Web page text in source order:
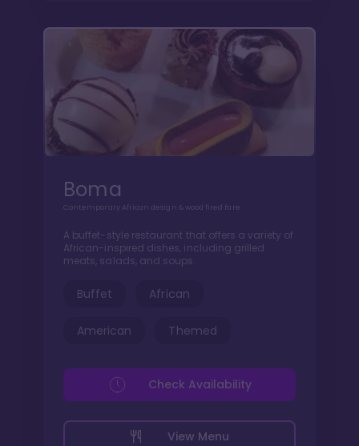
Boma
Contemporary African design & wood fired fare
A buffet-style restaurant that offers a variety of
African-inspired dishes, including grilled
meats, salads, and soups.
Buffet African
American Themed
View Menu
Check Availability